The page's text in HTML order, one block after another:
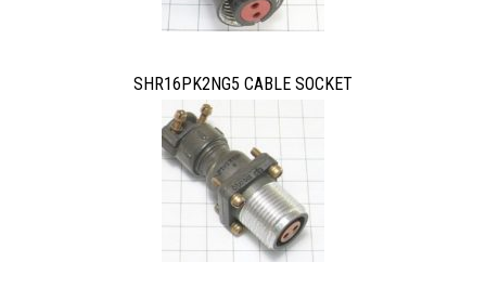
SHR16PK2NG5 CABLE SOCKET